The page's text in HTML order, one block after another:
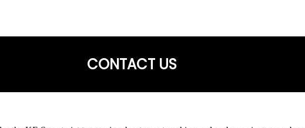
CONTACT US